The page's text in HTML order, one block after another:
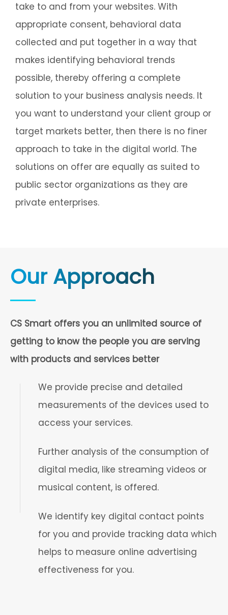
take to and from your websites. With
appropriate consent, behavioral data
collected and put together in a way that
makes identifying behavioral trends
possible, thereby offering a complete
solution to your business analysis needs. It
you want to understand your client group or
target markets better, then there is no finer
approach to take in the digital world. The
solutions on offer are equally as suited to
public sector organizations as they are
private enterprises.
Our Approach
CS Smart offers you an unlimited source of
getting to know the people you are serving
with products and services better
We provide precise and detailed
measurements of the devices used to
access your services.
Further analysis of the consumption of
digital media, like streaming videos or
musical content, is offered.
We identify key digital contact points
for you and provide tracking data which
helps to measure online advertising
effectiveness for you.